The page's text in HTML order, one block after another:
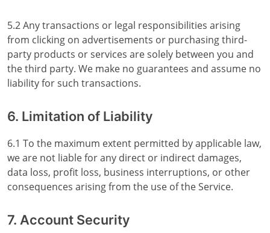
5.2 Any transactions or legal responsibilities arising
from clicking on advertisements or purchasing third-
party products or services are solely between you and
the third party. We make no guarantees and assume no
liability for such transactions.
6. Limitation of Liability
6.1 To the maximum extent permitted by applicable law,
we are not liable for any direct or indirect damages,
data loss, profit loss, business interruptions, or other
consequences arising from the use of the Service.
7. Account Security